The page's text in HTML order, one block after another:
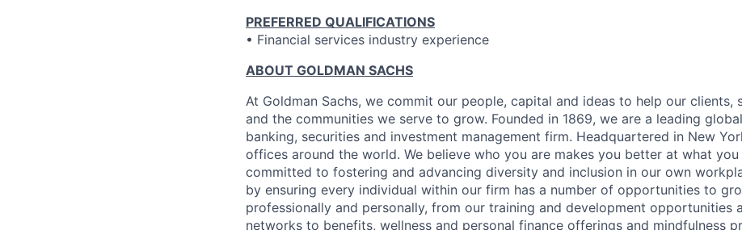
PREFERRED QUALIFICATIONS
• Financial services industry experience
ABOUT GOLDMAN SACHS
At Goldman Sachs, we commit our people, capital and ideas to help our clients,
and the communities we serve to grow. Founded in 1869, we are a leading
banking, securities and investment management firm. Headquartered in New
offices around the world. We believe who you are makes you better at what you
committed to fostering and advancing diversity and inclusion in our own
by ensuring every individual within our firm has a number of opportunities to
professionally and personally, from our training and development opportunities
networks to benefits, wellness and personal finance offerings and mindfulness